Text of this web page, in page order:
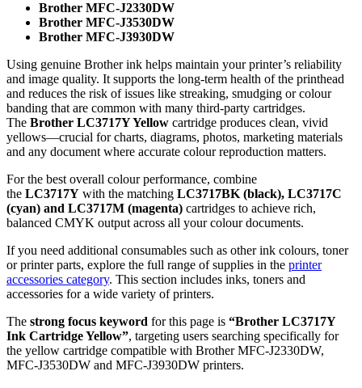
Brother MFC‑J2330DW
Brother MFC‑J3530DW
Brother MFC‑J3930DW
Using genuine Brother ink helps maintain your printer’s reliability
and image quality. It supports the long‑term health of the printhead
and reduces the risk of issues like streaking, smudging or colour
banding that are common with many third‑party cartridges.
The Brother LC3717Y Yellow cartridge produces clean, vivid
yellows—crucial for charts, diagrams, photos, marketing materials
and any document where accurate colour reproduction matters.
For the best overall colour performance, combine
the LC3717Y with the matching LC3717BK (black), LC3717C
(cyan) and LC3717M (magenta) cartridges to achieve rich,
balanced CMYK output across all your colour documents.
If you need additional consumables such as other ink colours, toner
or printer parts, explore the full range of supplies in the printer
accessories category. This section includes inks, toners and
accessories for a wide variety of printers.
The strong focus keyword for this page is “Brother LC3717Y
Ink Cartridge Yellow”, targeting users searching specifically for
the yellow cartridge compatible with Brother MFC‑J2330DW,
MFC‑J3530DW and MFC‑J3930DW printers.